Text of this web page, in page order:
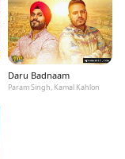
Daru Badnaam
Param Singh, Kamal Kahlon